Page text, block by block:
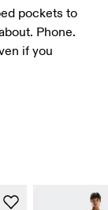
pockets to
Phone.
if you